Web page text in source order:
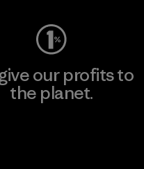
our profits to
the planet.